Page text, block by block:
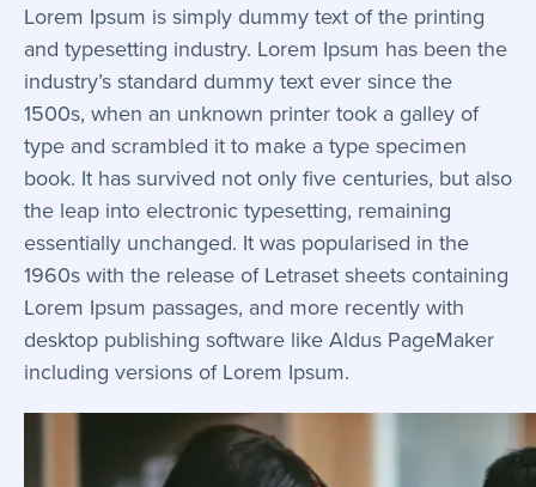
Lorem Ipsum is simply dummy text of the printing
and typesetting industry. Lorem Ipsum has been the
industry’s standard dummy text ever since the
1500s, when an unknown printer took a galley of
type and scrambled it to make a type specimen
book. It has survived not only five centuries, but also
the leap into electronic typesetting, remaining
essentially unchanged. It was popularised in the
1960s with the release of Letraset sheets containing
Lorem Ipsum passages, and more recently with
desktop publishing software like Aldus PageMaker
including versions of Lorem Ipsum.